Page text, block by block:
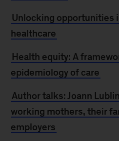
Unlocking opportunities
healthcare
Health equity: A
epidemiology of care
Author talks: Joann
working mothers, their
employers